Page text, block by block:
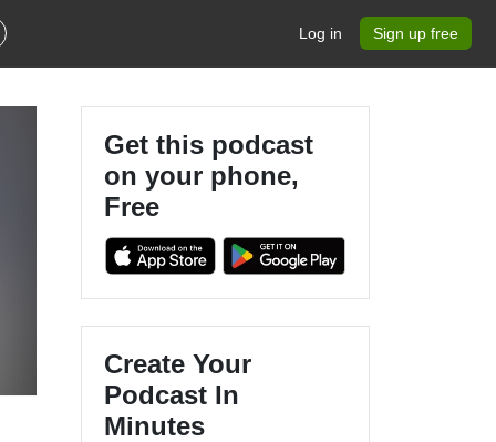
Log in Sign up free
Get this podcast
on your phone,
Free
Create Your
Podcast In
Minutes